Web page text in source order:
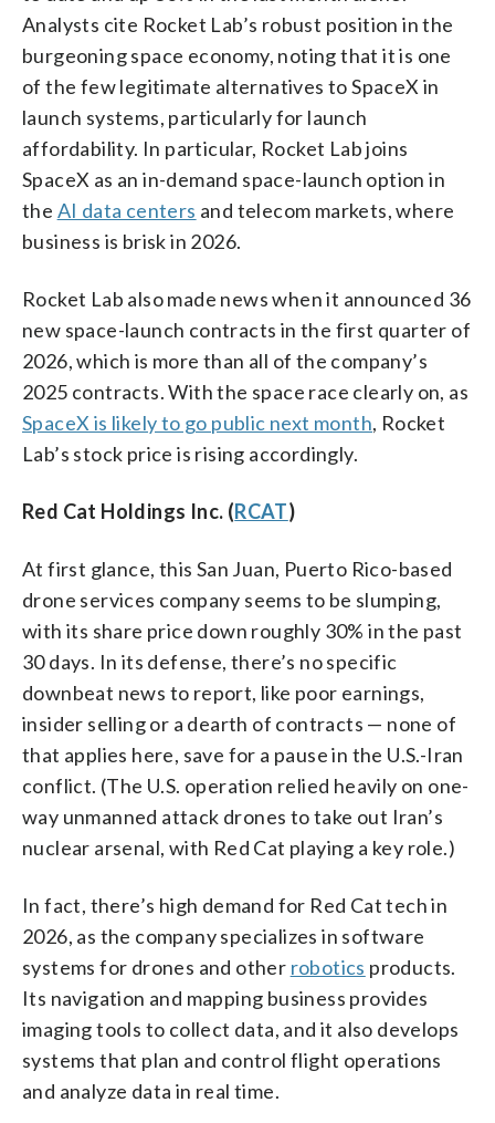
Analysts cite Rocket Lab’s robust position in the
burgeoning space economy, noting that it is one
of the few legitimate alternatives to SpaceX in
launch systems, particularly for launch
affordability. In particular, Rocket Lab joins
SpaceX as an in-demand space-launch option in
the AI data centers and telecom markets, where
business is brisk in 2026.
Rocket Lab also made news when it announced 36
new space-launch contracts in the first quarter of
2026, which is more than all of the company’s
2025 contracts. With the space race clearly on, as
SpaceX is likely to go public next month, Rocket
Lab’s stock price is rising accordingly.
Red Cat Holdings Inc. (RCAT)
At first glance, this San Juan, Puerto Rico-based
drone services company seems to be slumping,
with its share price down roughly 30% in the past
30 days. In its defense, there’s no specific
downbeat news to report, like poor earnings,
insider selling or a dearth of contracts — none of
that applies here, save for a pause in the U.S.-Iran
conflict. (The U.S. operation relied heavily on one-
way unmanned attack drones to take out Iran’s
nuclear arsenal, with Red Cat playing a key role.)
In fact, there’s high demand for Red Cat tech in
2026, as the company specializes in software
systems for drones and other robotics products.
Its navigation and mapping business provides
imaging tools to collect data, and it also develops
systems that plan and control flight operations
and analyze data in real time.